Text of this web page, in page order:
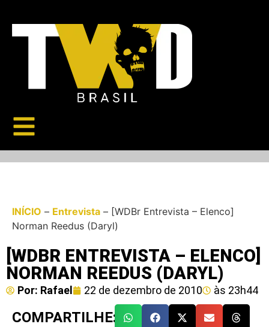
INÍCIO – Entrevista – [WDBr Entrevista – Elenco]
Norman Reedus (Daryl)
[WDBR ENTREVISTA – ELENCO]
NORMAN REEDUS (DARYL)
Por: Rafael 22 de dezembro de 2010 às 23h44
COMPARTILHE: